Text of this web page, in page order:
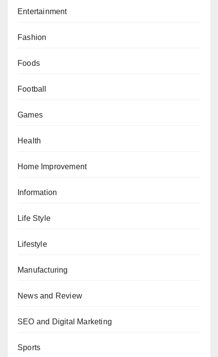
Entertainment
Fashion
Foods
Football
Games
Health
Home Improvement
Information
Life Style
Lifestyle
Manufacturing
News and Review
SEO and Digital Marketing
Sports